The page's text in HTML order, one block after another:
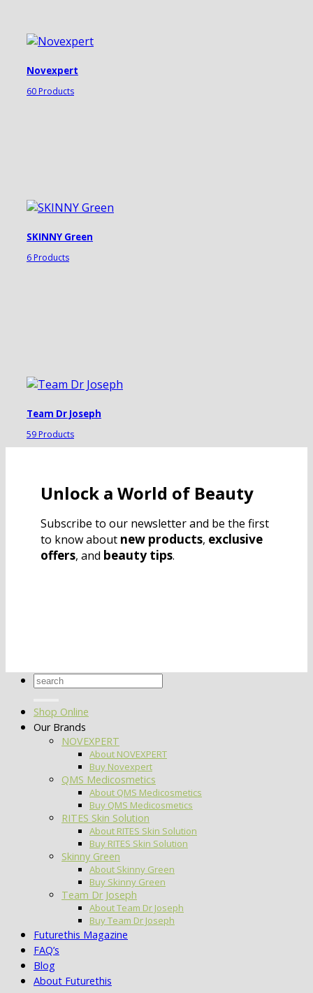
Novexpert
60 Products
SKINNY Green
6 Products
Team Dr Joseph
59 Products
Unlock a World of Beauty
Subscribe to our newsletter and be the first
to know about new products, exclusive
offers, and beauty tips.
Search
Shop Online
Our Brands
NOVEXPERT
About NOVEXPERT
Buy Novexpert
QMS Medicosmetics
About QMS Medicosmetics
Buy QMS Medicosmetics
RITES Skin Solution
About RITES Skin Solution
Buy RITES Skin Solution
Skinny Green
About Skinny Green
Buy Skinny Green
Team Dr Joseph
About Team Dr Joseph
Buy Team Dr Joseph
Futurethis Magazine
FAQ’s
Blog
About Futurethis